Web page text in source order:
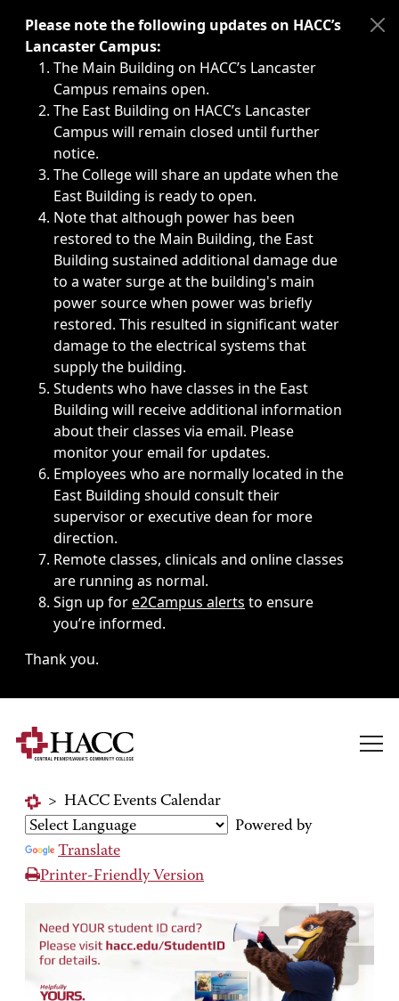
Immediate announcements, such as weather-related
Please note the following updates on HACC’s
Lancaster Campus:
The Main Building on HACC’s Lancaster
Campus remains open.
The East Building on HACC’s Lancaster
Campus will remain closed until further
notice.
The College will share an update when the
East Building is ready to open.
Note that although power has been
restored to the Main Building, the East
Building sustained additional damage due
to a water surge at the building's main
power source when power was briefly
restored. This resulted in significant water
damage to the electrical systems that
supply the building.
Students who have classes in the East
Building will receive additional information
about their classes via email. Please
monitor your email for updates.
Employees who are normally located in the
East Building should consult their
supervisor or executive dean for more
direction.
Remote classes, clinicals and online classes
are running as normal.
Sign up fore2Campus alerts to ensure
you’re informed.
Thank you.
> HACC Events Calendar
Powered by
Translate
Printer-Friendly Version